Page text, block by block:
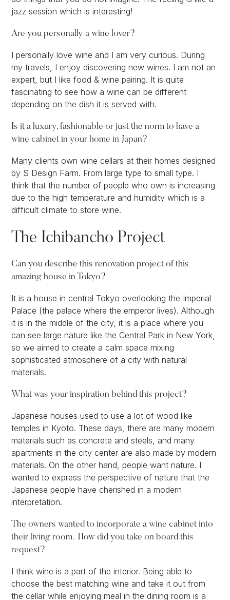
jazz session which is interesting!
Are you personally a wine lover?
I personally love wine and I am very curious. During
my travels, I enjoy discovering new wines. I am not an
expert, but I like food & wine pairing. It is quite
fascinating to see how a wine can be different
depending on the dish it is served with.
Is it a luxury, fashionable or just the norm to have a
wine cabinet in your home in Japan?
Many clients own wine cellars at their homes designed
by S Design Farm. From large type to small type. I
think that the number of people who own is increasing
due to the high temperature and humidity which is a
difficult climate to store wine.
The Ichibancho Project
Can you describe this renovation project of this
amazing house in Tokyo?
It is a house in central Tokyo overlooking the Imperial
Palace (the palace where the emperor lives). Although
it is in the middle of the city, it is a place where you
can see large nature like the Central Park in New York,
so we aimed to create a calm space mixing
sophisticated atmosphere of a city with natural
materials.
What was your inspiration behind this project?
Japanese houses used to use a lot of wood like
temples in Kyoto. These days, there are many modern
materials such as concrete and steels, and many
apartments in the city center are also made by modern
materials. On the other hand, people want nature. I
wanted to express the perspective of nature that the
Japanese people have cherished in a modern
interpretation.
The owners wanted to incorporate a wine cabinet into
their living room. How did you take on board this
request?
I think wine is a part of the interior. Being able to
choose the best matching wine and take it out from
the cellar while enjoying meal in the dining room is a